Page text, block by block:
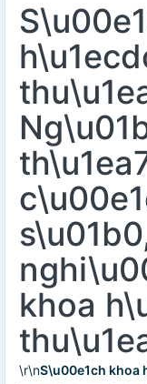
khoa
\r\nS\u00e1ch khoa